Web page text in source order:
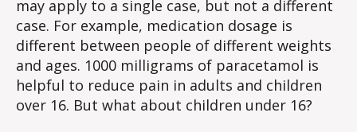
may apply to a single case, but not a different
case. For example, medication dosage is
different between people of different weights
and ages. 1000 milligrams of paracetamol is
helpful to reduce pain in adults and children
over 16. But what about children under 16?